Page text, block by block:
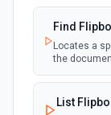
Find
Locates a
the
List